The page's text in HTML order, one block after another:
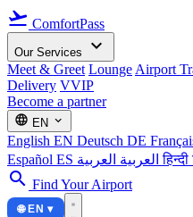
flight_takeoff ComfortPass
Our Services expand_more
Meet & Greet Lounge Airport
Delivery VVIP
Become a partner
language EN expand_more
English EN Deutsch DE
Español ES العربية العربية हिन्दी
search Find Your Airport
🌐 EN ▾